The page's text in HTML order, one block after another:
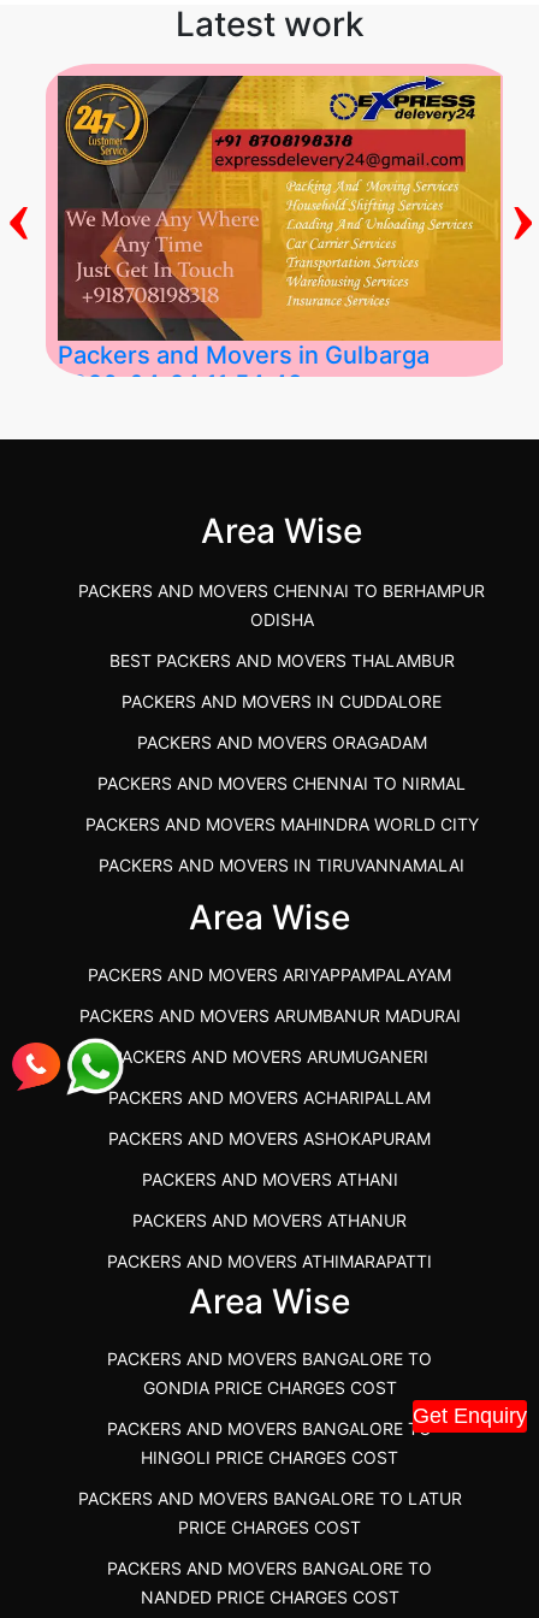
Get Enquiry
Latest work
Packers and Movers in Gulbarga
2026-04-24 11:54:48
‹ ›
Area Wise
PACKERS AND MOVERS CHENNAI TO BERHAMPUR
ODISHA
BEST PACKERS AND MOVERS THALAMBUR
PACKERS AND MOVERS IN CUDDALORE
PACKERS AND MOVERS ORAGADAM
PACKERS AND MOVERS CHENNAI TO NIRMAL
PACKERS AND MOVERS MAHINDRA WORLD CITY
PACKERS AND MOVERS IN TIRUVANNAMALAI
IBA APPROVED PACKERS AND MOVERS SALEM
PACKERS AND MOVERS SRM RAMAPURAM
BEST PACKERS AND MOVERS KAZHIPATTUR
PACKERS AND MOVERS IN POONAMALLEE
PACKERS AND MOVERS IN DINDIGUL
PACKERS AND MOVERS THANDALAM CHENNAI
PACKERS AND MOVERS ANNA NAGAR CHENNAI
PACKERS AND MOVERS IN KARUR
PACKERS AND MOVERS CHENNAI TO KANNUR
KERALA
PACKERS AND MOVERS CHENNAI TO GOA PRICE
PACKERS AND MOVERS CHENNAI TO GURGAON PRICE
PACKERS AND MOVERS IN NEYVELI
PACKERS AND MOVERS IN RANIPET
PACKERS AND MOVERS CHENNAI TO KOCHI KERALA
Area Wise
PACKERS AND MOVERS ARIYAPPAMPALAYAM
PACKERS AND MOVERS ARUMBANUR MADURAI
PACKERS AND MOVERS ARUMUGANERI
PACKERS AND MOVERS ACHARIPALLAM
PACKERS AND MOVERS ASHOKAPURAM
PACKERS AND MOVERS ATHANI
PACKERS AND MOVERS ATHANUR
PACKERS AND MOVERS ATHIMARAPATTI
PACKERS AND MOVERS ATHIPATTI
PACKERS AND MOVERS ATHUR
PACKERS AND MOVERS AVADATHUR
PACKERS AND MOVERS AVALAPALLI
PACKERS AND MOVERS AVALPOONDURAI
PACKERS AND MOVERS IN MOHALI
Area Wise
PACKERS AND MOVERS BANGALORE TO
GONDIA PRICE CHARGES COST
PACKERS AND MOVERS BANGALORE TO
HINGOLI PRICE CHARGES COST
PACKERS AND MOVERS BANGALORE TO LATUR
PRICE CHARGES COST
PACKERS AND MOVERS BANGALORE TO
NANDED PRICE CHARGES COST